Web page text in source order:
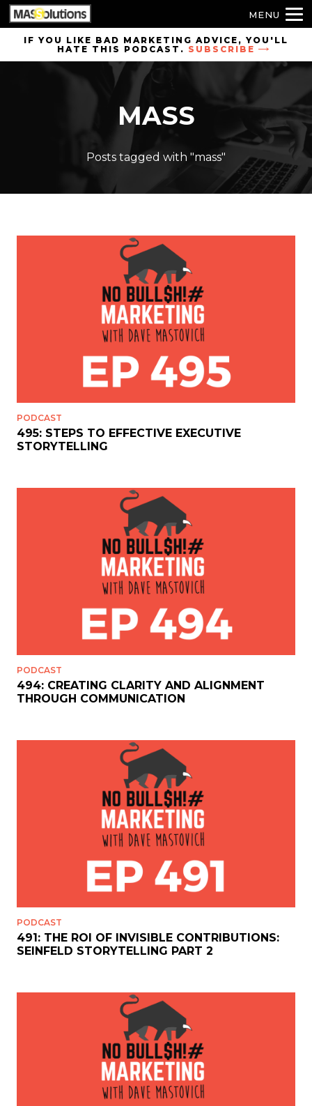
Skip toIF YOU LIKE BAD MARKETING ADVICE, YOU'LL
HATE THIS PODCAST. SUBSCRIBE
MASS
Posts tagged with "mass"
PODCAST
495: STEPS TO EFFECTIVE EXECUTIVE
STORYTELLING
PODCAST
494: CREATING CLARITY AND ALIGNMENT
THROUGH COMMUNICATION
PODCAST
491: THE ROI OF INVISIBLE CONTRIBUTIONS:
SEINFELD STORYTELLING PART 2
MENU